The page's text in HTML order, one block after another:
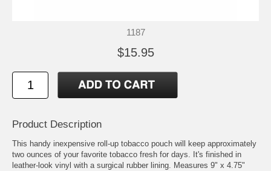
1187
$15.95
Product Description
This handy inexpensive roll-up tobacco pouch will keep approximately
two ounces of your favorite tobacco fresh for days. It's finished in
leather-look vinyl with a surgical rubber lining. Measures 9" x 4.75"